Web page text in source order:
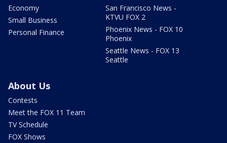
Economy
Small Business
Personal Finance
San Francisco News -
KTVU FOX 2
Phoenix News - FOX 10
Phoenix
Seattle News - FOX 13
Seattle
About Us
Contests
Meet the FOX 11 Team
TV Schedule
FOX Shows